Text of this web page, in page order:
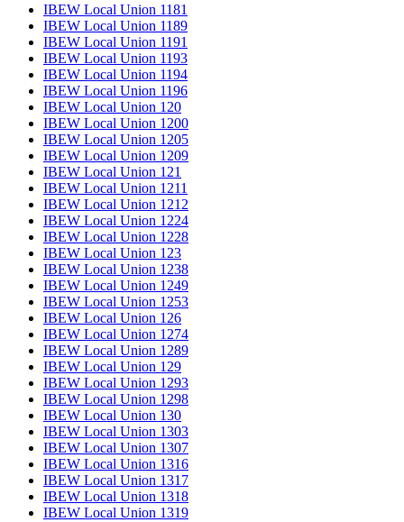
IBEW Local Union 1181
IBEW Local Union 1189
IBEW Local Union 1191
IBEW Local Union 1193
IBEW Local Union 1194
IBEW Local Union 1196
IBEW Local Union 120
IBEW Local Union 1200
IBEW Local Union 1205
IBEW Local Union 1209
IBEW Local Union 121
IBEW Local Union 1211
IBEW Local Union 1212
IBEW Local Union 1224
IBEW Local Union 1228
IBEW Local Union 123
IBEW Local Union 1238
IBEW Local Union 1249
IBEW Local Union 1253
IBEW Local Union 126
IBEW Local Union 1274
IBEW Local Union 1289
IBEW Local Union 129
IBEW Local Union 1293
IBEW Local Union 1298
IBEW Local Union 130
IBEW Local Union 1303
IBEW Local Union 1307
IBEW Local Union 1316
IBEW Local Union 1317
IBEW Local Union 1318
IBEW Local Union 1319